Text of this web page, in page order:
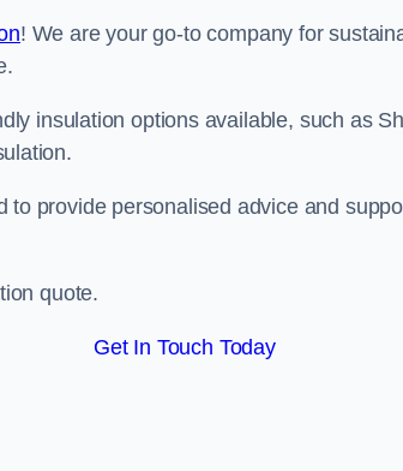
! We are your go-to company for
insulation options available, such as
to provide personalised advice and
quote.
Get In Touch Today